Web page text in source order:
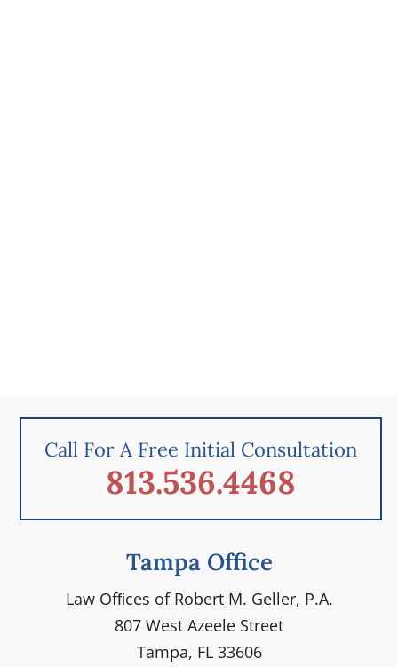
Call For A Free Initial Consultation
813.536.4468
Tampa Office
Law Ofﬁces of Robert M. Geller, P.A.
807 West Azeele Street
Tampa, FL 33606